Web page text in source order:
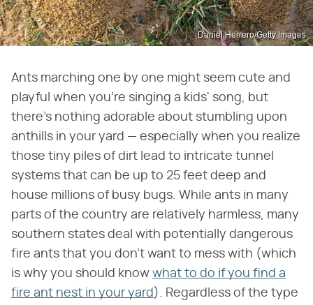
Daniel Herrero/Getty Images
Ants marching one by one might seem cute and
playful when you're singing a kids' song, but
there's nothing adorable about stumbling upon
anthills in your yard — especially when you realize
those tiny piles of dirt lead to intricate tunnel
systems that can be up to 25 feet deep and
house millions of busy bugs. While ants in many
parts of the country are relatively harmless, many
southern states deal with potentially dangerous
fire ants that you don't want to mess with (which
is why you should know what to do if you find a
fire ant nest in your yard). Regardless of the type